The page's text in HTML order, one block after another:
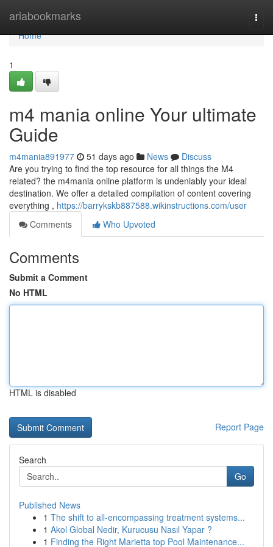
ariabookmarks
Home
Home
1
m4 mania online Your ultimate
Guide
m4mania891977 51 days ago News
Discuss
Are you trying to find the top resource for all things the M4
related? the m4mania online platform is undeniably your ideal
destination. We offer a detailed compilation of content covering
everything , https://barrykskb887588.wikinstructions.com/user
Comments
Who Upvoted
Comments
Submit a Comment
No HTML
HTML is disabled
Report Page
Search
Go
Published News
1 The shift to all-encompassing treatment systems...
1 Akol Global Nedir, Kurucusu Nasıl Yapar ?
1 Finding the Right Marietta top Pool Maintenance...